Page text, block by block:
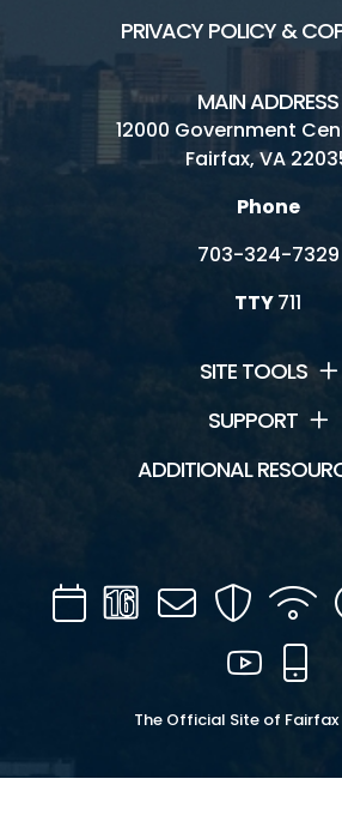
PRIVACY POLICY &
MAIN ADDRESS
12000 Government
Fairfax, VA
Phone
703-324-7329
TTY711
SITE TOOLS
SUPPORT
ADDITIONAL
CalendarChannel
16
Mail Security
YouTube
The Official Site of